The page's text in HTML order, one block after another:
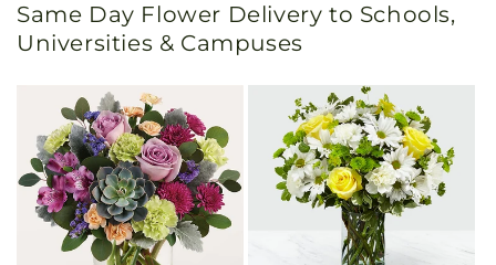
Same Day Flower Delivery to Schools,
Universities & Campuses